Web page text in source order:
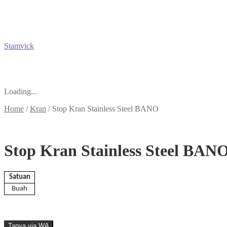
Stamvick
Loading...
Home /Kran / Stop Kran Stainless Steel BANO
Stop Kran Stainless Steel
Satuan
Buah